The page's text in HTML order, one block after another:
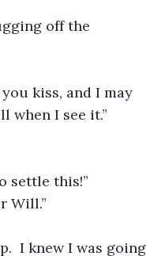
off the
you kiss, and I may
when I see it.”
settle this!”
Will.”
I knew I was going